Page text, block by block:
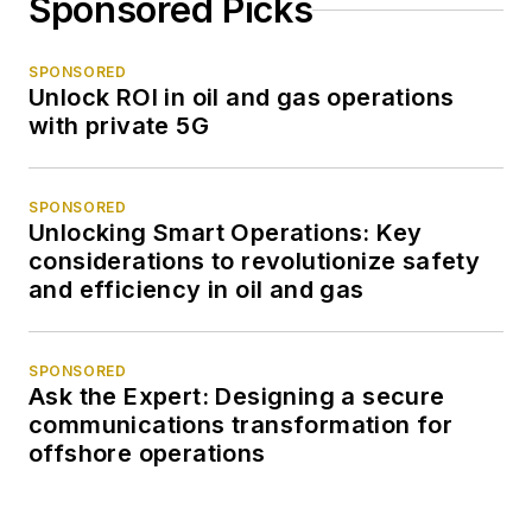
Sponsored Picks
SPONSORED
Unlock ROI in oil and gas operations
with private 5G
SPONSORED
Unlocking Smart Operations: Key
considerations to revolutionize safety
and efficiency in oil and gas
SPONSORED
Ask the Expert: Designing a secure
communications transformation for
offshore operations